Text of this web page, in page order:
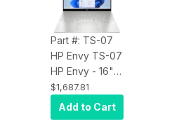
WIndows 11
Pro, 16 GB - 512
GB SSD - Pike
Silver Aluminum
Part #: TS-07
HP Envy TS-07
HP Envy - 16"
Touchscreen
Notebook -
WQXGA - Intel
$1,687.81
Add to Cart